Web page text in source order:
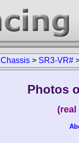
Chassis > SR3-VR#
Photos